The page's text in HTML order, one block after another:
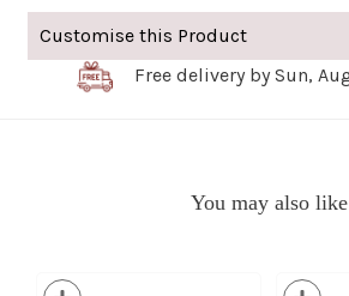
Customise this Product
Free delivery by Sun,
You may also like